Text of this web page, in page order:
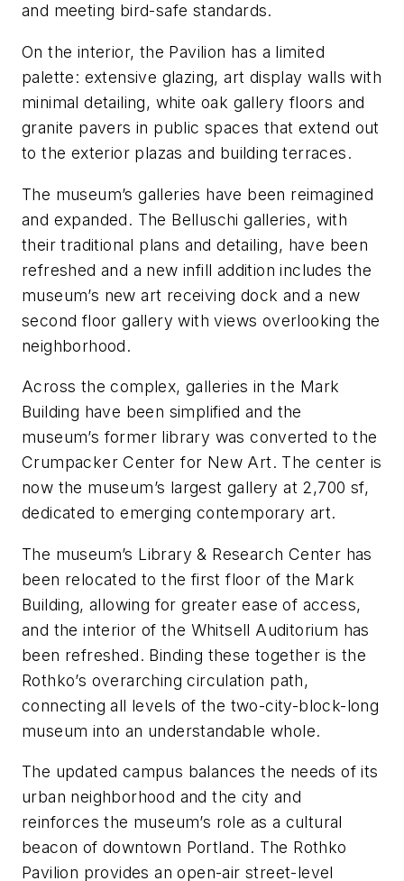
and meeting bird-safe standards.
On the interior, the Pavilion has a limited
palette: extensive glazing, art display walls with
minimal detailing, white oak gallery floors and
granite pavers in public spaces that extend out
to the exterior plazas and building terraces.
The museum’s galleries have been reimagined
and expanded. The Belluschi galleries, with
their traditional plans and detailing, have been
refreshed and a new infill addition includes the
museum’s new art receiving dock and a new
second floor gallery with views overlooking the
neighborhood.
Across the complex, galleries in the Mark
Building have been simplified and the
museum’s former library was converted to the
Crumpacker Center for New Art. The center is
now the museum’s largest gallery at 2,700 sf,
dedicated to emerging contemporary art.
The museum’s Library & Research Center has
been relocated to the first floor of the Mark
Building, allowing for greater ease of access,
and the interior of the Whitsell Auditorium has
been refreshed. Binding these together is the
Rothko’s overarching circulation path,
connecting all levels of the two-city-block-long
museum into an understandable whole.
The updated campus balances the needs of its
urban neighborhood and the city and
reinforces the museum’s role as a cultural
beacon of downtown Portland. The Rothko
Pavilion provides an open-air street-level